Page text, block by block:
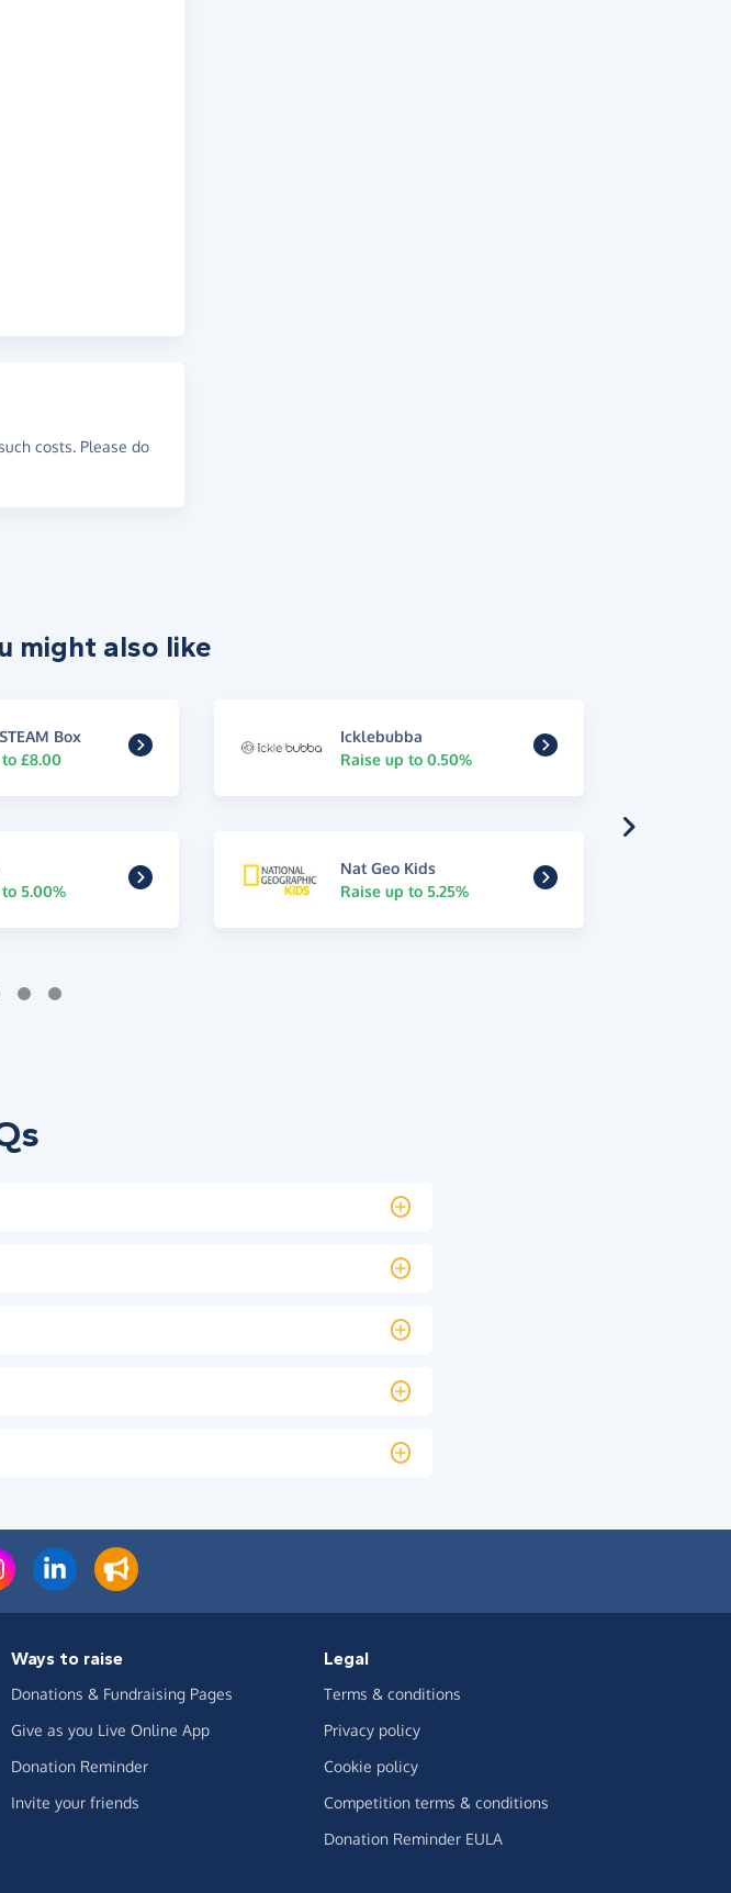
costs. Please do
might also like
Box
£8.00
Icklebubba
Raise up to 0.50%
5.00%
Nat Geo Kids
Raise up to 5.25%
Ways to raise
Donations & Fundraising Pages
Give as you Live Online App
Donation Reminder
Invite your friends
Legal
Terms & conditions
Privacy policy
Cookie policy
Competition terms & conditions
Donation Reminder EULA